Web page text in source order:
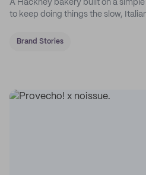
A Hackney bakery built on a
to keep doing things the slow,
Brand Stories